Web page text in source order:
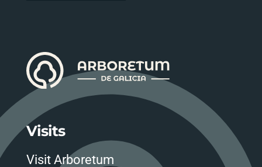
Visits
Visit Arboretum